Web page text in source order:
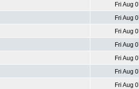
Fri Aug
Fri Aug
Fri Aug
Fri Aug
Fri Aug
Fri Aug
Fri Aug